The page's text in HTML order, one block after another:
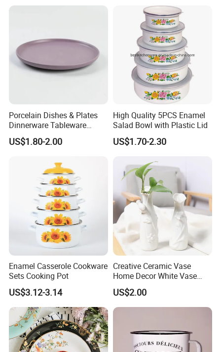
Certifications
* Our high quality enamelware can meet FDA&65prop, LFGB, EU,
* Our factory already passed the BSCI and FCCA audits.
Porcelain Dishes & Plates
Dinnerware Tableware
Restaurant Sets Ceramic
Plate Dinner Set
US$1.80-2.00
High Quality 5PCS Enamel
Salad Bowl with Plastic Lid
US$1.70-2.30
Enamel Casserole Cookware
Sets Cooking Pot
US$3.12-3.14
Creative Ceramic Vase
Home Decor White Vase
Manufacturer Direct Sales
US$2.00